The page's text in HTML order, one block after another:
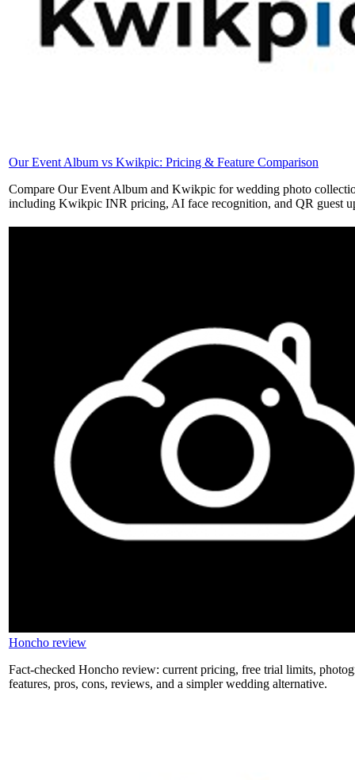
Our Event Album vs Kwikpic: Pricing & Feature Comparison
Compare Our Event Album and Kwikpic for wedding photo
including Kwikpic INR pricing, AI face recognition, and QR guest
Honcho review
Fact-checked Honcho review: current pricing, free trial limits,
features, pros, cons, reviews, and a simpler wedding alternative.